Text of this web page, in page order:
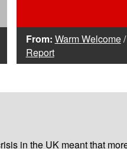
From: Warm Welcome/
Report
in the UK meant that